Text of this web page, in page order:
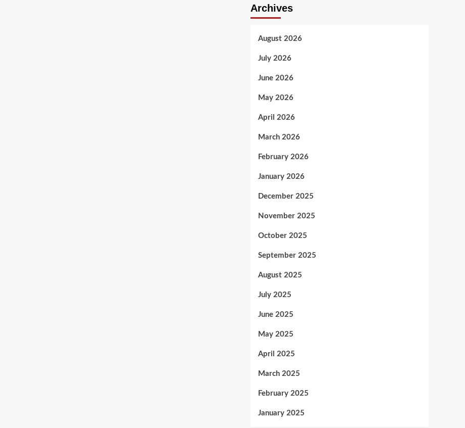
Archives
August 2026
July 2026
June 2026
May 2026
April 2026
March 2026
February 2026
January 2026
December 2025
November 2025
October 2025
September 2025
August 2025
July 2025
June 2025
May 2025
April 2025
March 2025
February 2025
January 2025